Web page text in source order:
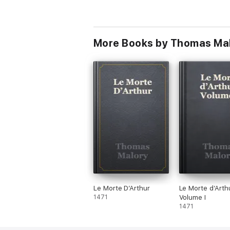
More Books by Thomas
Le Morte D’Arthur
1471
Le Morte
Volume I
1471